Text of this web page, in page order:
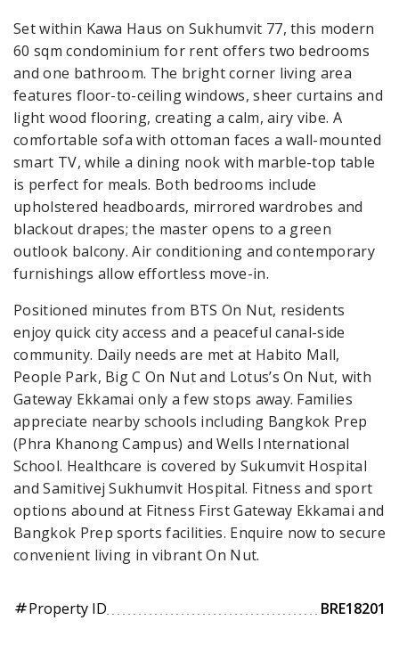
Set within Kawa Haus on Sukhumvit 77, this modern
60 sqm condominium for rent offers two bedrooms
and one bathroom. The bright corner living area
features floor-to-ceiling windows, sheer curtains and
light wood flooring, creating a calm, airy vibe. A
comfortable sofa with ottoman faces a wall-mounted
smart TV, while a dining nook with marble-top table
is perfect for meals. Both bedrooms include
upholstered headboards, mirrored wardrobes and
blackout drapes; the master opens to a green
outlook balcony. Air conditioning and contemporary
furnishings allow effortless move-in.
Positioned minutes from BTS On Nut, residents
enjoy quick city access and a peaceful canal-side
community. Daily needs are met at Habito Mall,
People Park, Big C On Nut and Lotus’s On Nut, with
Gateway Ekkamai only a few stops away. Families
appreciate nearby schools including Bangkok Prep
(Phra Khanong Campus) and Wells International
School. Healthcare is covered by Sukumvit Hospital
and Samitivej Sukhumvit Hospital. Fitness and sport
options abound at Fitness First Gateway Ekkamai and
Bangkok Prep sports facilities. Enquire now to secure
convenient living in vibrant On Nut.
tagProperty ID BRE18201